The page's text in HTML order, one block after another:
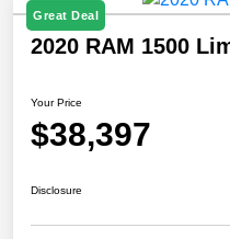
Great Deal
2020 RAM 1500
Your Price
$38,397
Disclosure